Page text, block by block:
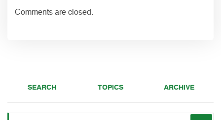
Comments are closed.
SEARCH TOPICS ARCHIVE